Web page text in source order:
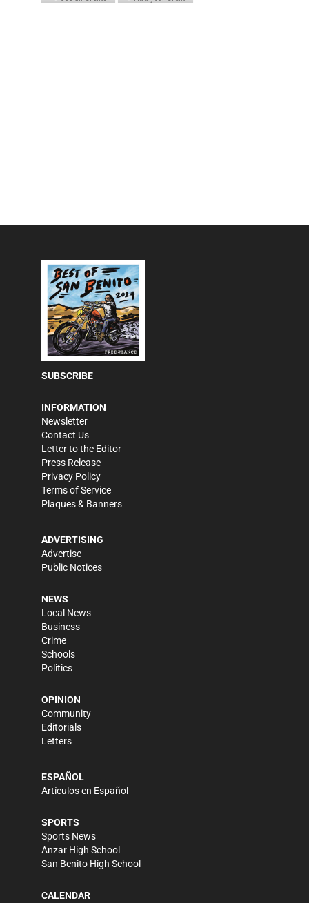
SUBSCRIBE
INFORMATION
Newsletter
Contact Us
Letter to the Editor
Press Release
Privacy Policy
Terms of Service
Plaques & Banners
ADVERTISING
Advertise
Public Notices
NEWS
Local News
Business
Crime
Schools
Politics
OPINION
Community
Editorials
Letters
ESPAÑOL
Artículos en Español
SPORTS
Sports News
Anzar High School
San Benito High School
CALENDAR